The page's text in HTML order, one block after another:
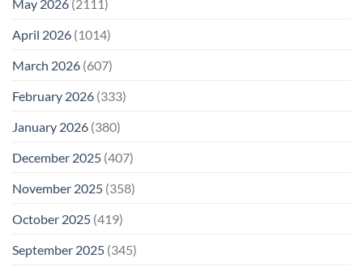
May 2026 (2111)
April 2026 (1014)
March 2026 (607)
February 2026 (333)
January 2026 (380)
December 2025 (407)
November 2025 (358)
October 2025 (419)
September 2025 (345)